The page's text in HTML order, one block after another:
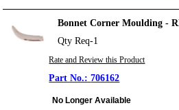
Bonnet Corner Moulding -
Qty Req-1
Rate and Review this Product
706162
No Longer Available